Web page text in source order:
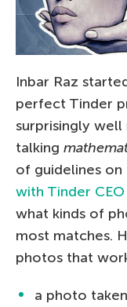
Inbar Raz
perfect Tinder
surprisingly well
talking
of guidelines on
with Tinder CEO
what kinds of
most matches.
photos that
a photo